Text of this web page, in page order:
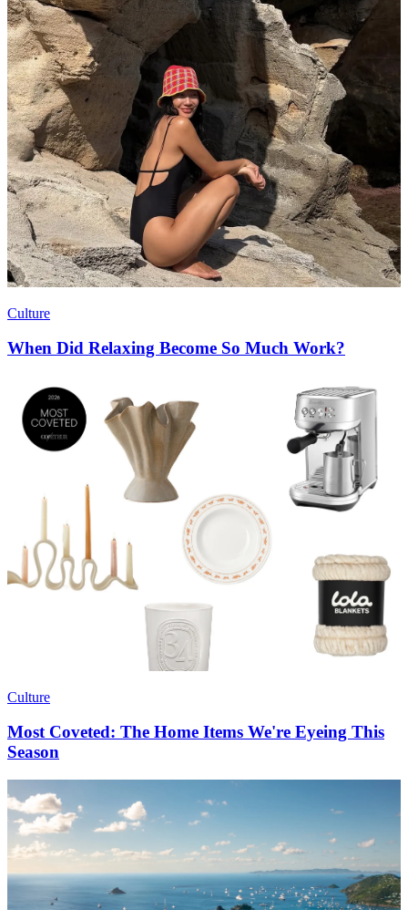
Culture
When Did Relaxing Become So Much Work?
Culture
Most Coveted: The Home Items We're Eyeing This
Season